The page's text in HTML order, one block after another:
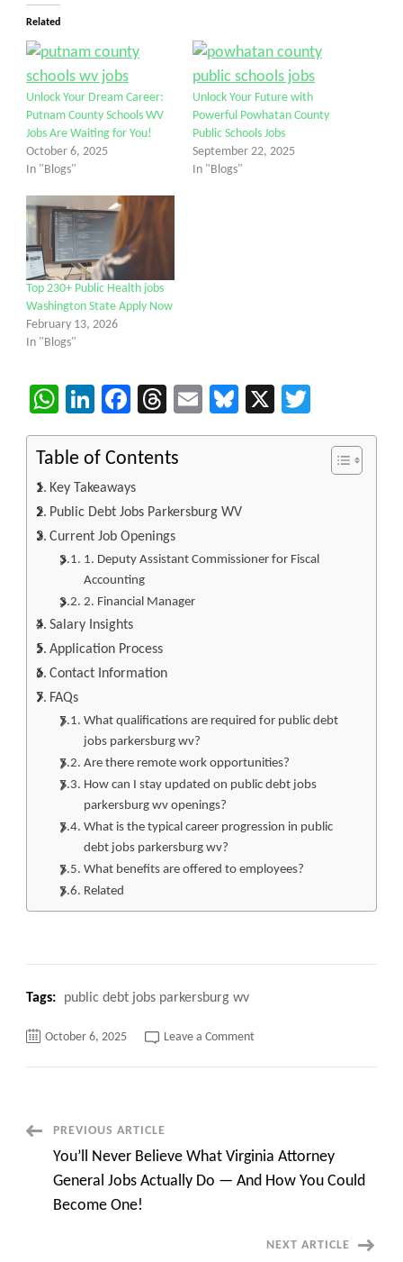
Related
Unlock Your Dream Career:
Putnam County Schools WV
Jobs Are Waiting for You!
October 6, 2025
In "Blogs"
Unlock Your Future with
Powerful Powhatan County
Public Schools Jobs
September 22, 2025
In "Blogs"
Top 230+ Public Health jobs
Washington State Apply Now
February 13, 2026
In "Blogs"
WhatsApp
LinkedIn
Facebook
Threads
EmailBluesky
X
Table of Contents
Key Takeaways
Public Debt Jobs Parkersburg WV
Current Job Openings
1. Deputy Assistant Commissioner for Fiscal
Accounting
2. Financial Manager
Salary Insights
Application Process
Contact Information
FAQs
What qualifications are required for public debt
jobs parkersburg wv?
Are there remote work opportunities?
How can I stay updated on public debt jobs
parkersburg wv openings?
What is the typical career progression in public
debt jobs parkersburg wv?
What benefits are offered to employees?
Related
Tags: public debt jobs parkersburg wv
October 6, 2025 Leave a Commenton
Salary
Insights
for
2025
Post
Navigation
PREVIOUS ARTICLE
You’ll Never Believe What Virginia Attorney
General Jobs Actually Do — And How You Could
Become One!
NEXT ARTICLE